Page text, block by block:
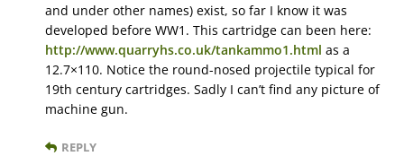
and under other names) exist, so far I know it was
developed before WW1. This cartridge can been here:
http://www.quarryhs.co.uk/tankammo1.html as a
12.7×110. Notice the round-nosed projectile typical for
19th century cartridges. Sadly I can’t find any picture of
machine gun.
REPLY